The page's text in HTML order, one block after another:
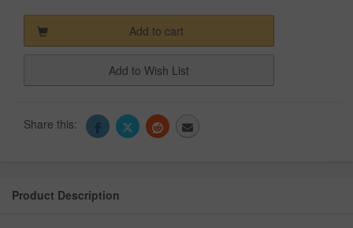
Add to cart
Add to Wish List
Share this:
Product Description